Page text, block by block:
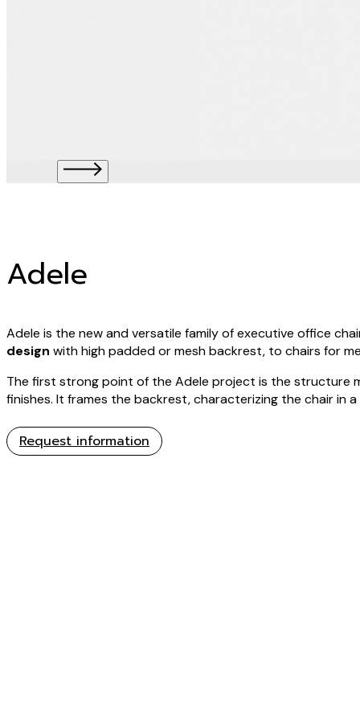
Adele
Adele is the new and versatile family of executive office
design with high padded or mesh backrest, to chairs for
The first strong point of the Adele project is the structure
finishes. It frames the backrest, characterizing the chair in
Request information